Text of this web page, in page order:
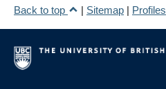
Back to top
| Sitemap | Profiles